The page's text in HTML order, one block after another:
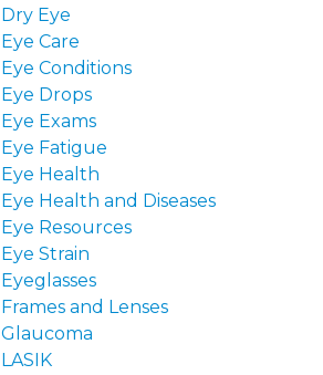
Dry Eye
Eye Care
Eye Conditions
Eye Drops
Eye Exams
Eye Fatigue
Eye Health
Eye Health and Diseases
Eye Resources
Eye Strain
Eyeglasses
Frames and Lenses
Glaucoma
LASIK